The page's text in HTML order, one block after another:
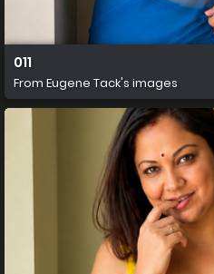
011
From Eugene Tack's images